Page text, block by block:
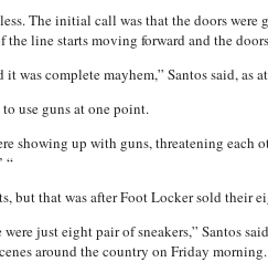
The initial call was that the doors
line starts moving forward and the
was complete mayhem,” Santos said,
use guns at one point.
showing up with guns, threatening each
“
but that was after Foot Locker sold
just eight pair of sneakers,” Santos
around the country on Friday morning.